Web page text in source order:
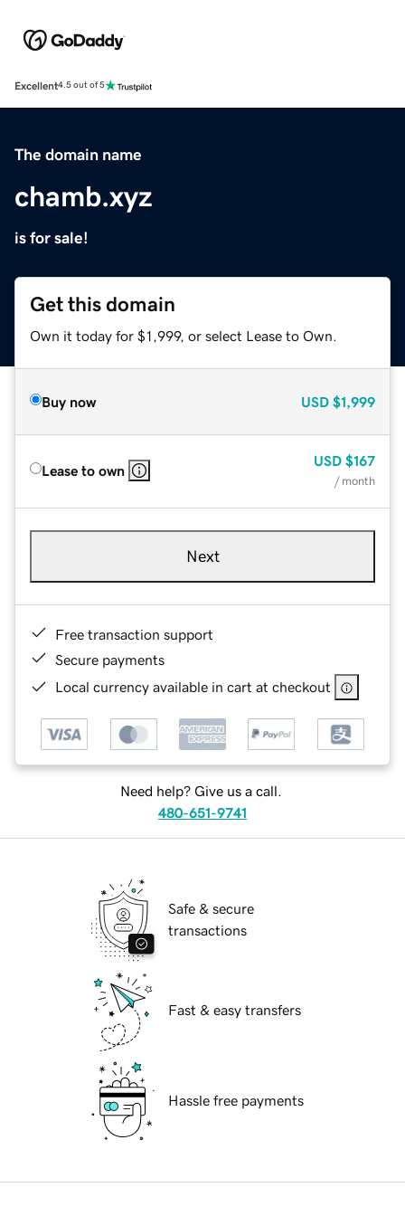
Excellent4.5 out of 5
The domain name
chamb.xyz
is for sale!
Get this domain
Own it today for $1,999, or select Lease to Own.
Buy now USD $1,999
Lease to own
USD $167
/ month
Next
Free transaction support
Secure payments
Local currency available in cart at checkout
Need help? Give us a call.
480-651-9741
Safe & secure
transactions
Fast & easy transfers
Hassle free payments